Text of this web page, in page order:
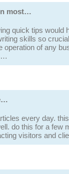
most…
quick tips would
skills so
of any
every day.
do this for a few
visitors and